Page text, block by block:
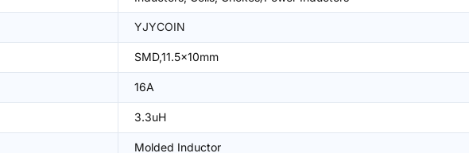
YJYCOIN
SMD,11.5x10mm
16A
3.3uH
Molded Inductor